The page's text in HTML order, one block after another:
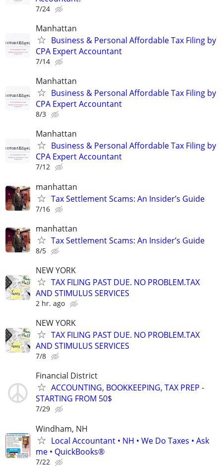
7/24
Manhattan
Business & Personal Affordable Tax Filing by
CPA Expert Accountant
7/14
Manhattan
Business & Personal Affordable Tax Filing by
CPA Expert Accountant
8/3
Manhattan
Business & Personal Affordable Tax Filing by
CPA Expert Accountant
7/12
manhattan
Tax Settlement Scams: An Insider’s Guide
7/16
manhattan
Tax Settlement Scams: An Insider’s Guide
8/5
NEW YORK
TAX FILING PAST DUE. NO PROBLEM.TAX
AND STIMULUS SERVICES
2 hr. ago
NEW YORK
TAX FILING PAST DUE. NO PROBLEM.TAX
AND STIMULUS SERVICES
7/8
Financial District
ACCOUNTING, BOOKKEEPING, TAX PREP -
STARTING FROM 50$
7/29
Windham, NH
Local Accountant • NH • We Do Taxes • Ask
me • QuickBooks®
7/22